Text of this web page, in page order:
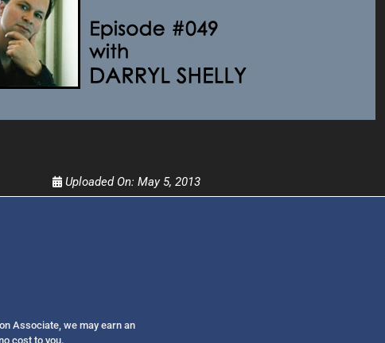
Uploaded On: May 5, 2013
Associate, we may earn an
cost to you.